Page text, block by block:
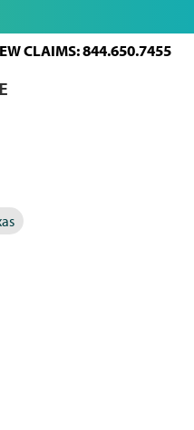
CLAIMS: 844.650.7455